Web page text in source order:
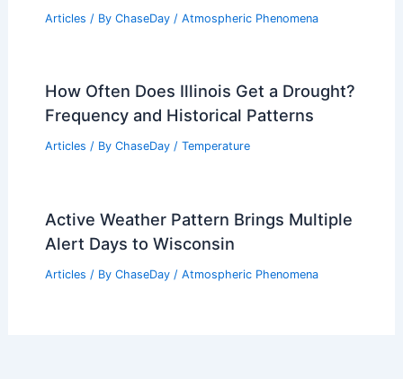
Articles / By ChaseDay / Atmospheric Phenomena
How Often Does Illinois Get a Drought?
Frequency and Historical Patterns
Articles / By ChaseDay / Temperature
Active Weather Pattern Brings Multiple
Alert Days to Wisconsin
Articles / By ChaseDay / Atmospheric Phenomena